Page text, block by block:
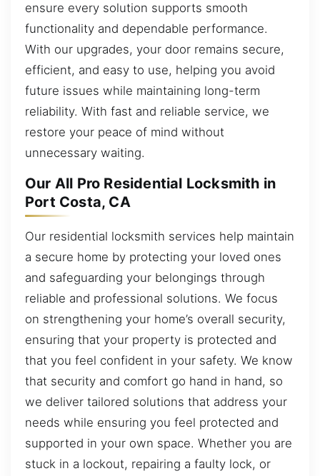
ensure every solution supports smooth
functionality and dependable performance.
With our upgrades, your door remains secure,
efficient, and easy to use, helping you avoid
future issues while maintaining long-term
reliability. With fast and reliable service, we
restore your peace of mind without
unnecessary waiting.
Our All Pro Residential Locksmith in
Port Costa, CA
Our residential locksmith services help maintain
a secure home by protecting your loved ones
and safeguarding your belongings through
reliable and professional solutions. We focus
on strengthening your home’s overall security,
ensuring that your property is protected and
that you feel confident in your safety. We know
that security and comfort go hand in hand, so
we deliver tailored solutions that address your
needs while ensuring you feel protected and
supported in your own space. Whether you are
stuck in a lockout, repairing a faulty lock, or